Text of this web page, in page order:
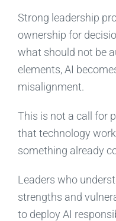
Strong leadership
ownership for
what should not be
elements, AI
misalignment.
This is not a call for
that technology
something already
Leaders who
strengths and
to deploy AI